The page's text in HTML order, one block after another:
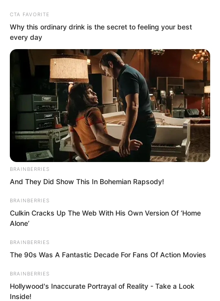
Skip
content
Avraread Menu
CTA FAVORITE
Why this ordinary drink is the secret to feeling your best
every day
BRAINBERRIES
And They Did Show This In Bohemian Rapsody!
BRAINBERRIES
Culkin Cracks Up The Web With His Own Version Of ‘Home
Alone’
BRAINBERRIES
The 90s Was A Fantastic Decade For Fans Of Action Movies
BRAINBERRIES
Hollywood's Inaccurate Portrayal of Reality - Take a Look
Inside!